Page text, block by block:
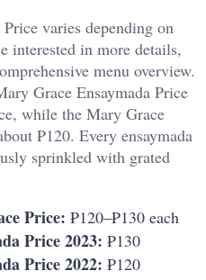
varies depending on
interested in more details,
menu overview.
Grace Ensaymada Price
while the Mary Grace
₱120. Every ensaymada
sprinkled with grated
Price: ₱120–₱130 each
Price 2023: ₱130
Price 2022: ₱120